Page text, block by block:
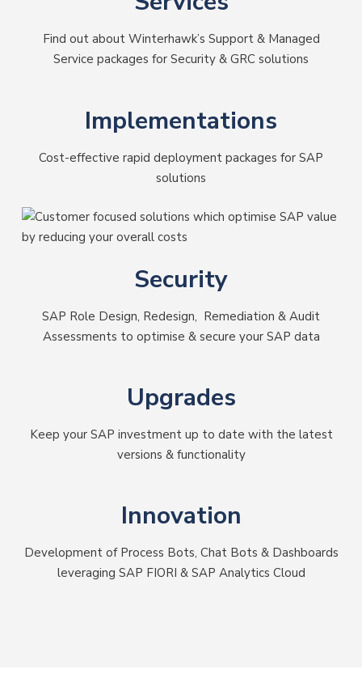
Find out about Winterhawk’s Support & Managed
Service packages for Security & GRC solutions
Implementations
Cost-effective rapid deployment packages for SAP
solutions
Security
SAP Role Design, Redesign, Remediation & Audit
Assessments to optimise & secure your SAP data
Upgrades
Keep your SAP investment up to date with the latest
versions & functionality
Innovation
Development of Process Bots, Chat Bots & Dashboards
leveraging SAP FIORI & SAP Analytics Cloud